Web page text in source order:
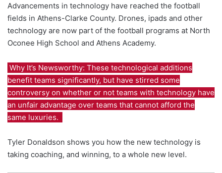
Advancements in technology have reached the football
fields in Athens-Clarke County. Drones, ipads and other
technology are now part of the football programs at North
Oconee High School and Athens Academy.
Why It’s Newsworthy: These technological additions
benefit teams significantly, but have stirred some
controversy on whether or not teams with technology have
an unfair advantage over teams that cannot afford the
same luxuries.
Tyler Donaldson shows you how the new technology is
taking coaching, and winning, to a whole new level.